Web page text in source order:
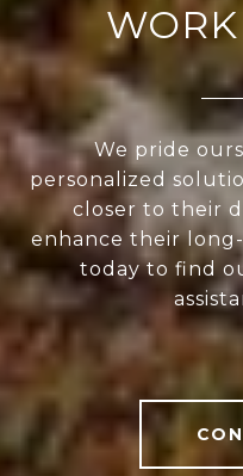
We pride
personalized
closer to their
enhance their
today to find